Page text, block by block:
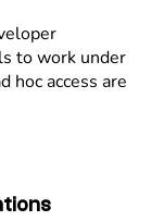
to work under
hoc access are